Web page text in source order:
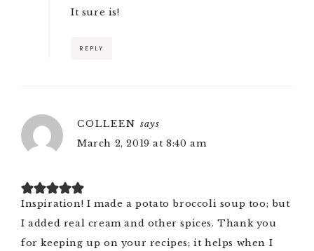
It sure is!
REPLY
COLLEEN says
March 2, 2019 at 8:40 am
Inspiration! I made a potato broccoli soup too; but
I added real cream and other spices. Thank you
for keeping up on your recipes; it helps when I